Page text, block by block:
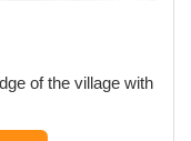
of the village with